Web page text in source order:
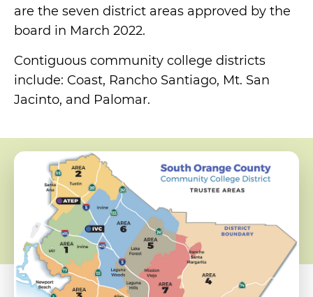
are the seven district areas approved by the
board in March 2022.
Contiguous community college districts
include: Coast, Rancho Santiago, Mt. San
Jacinto, and Palomar.